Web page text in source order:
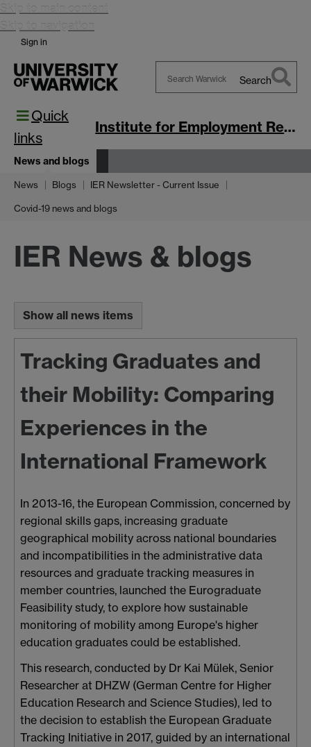
Skip to main content
Skip to navigation
Sign in
Search
Quick
links
Institute for Employment Research
News and blogs
News Blogs IER Newsletter - Current Issue
Covid-19 news and blogs
IER News & blogs
Show all news items
Tracking Graduates and
their Mobility: Comparing
Experiences in the
International Framework
In 2013-16, the European Commission, concerned by
regional skills gaps, increasing graduate
geographical mobility across national boundaries
and incompatibilities in the administrative data
resources and graduate tracking measures in
member countries, launched the Eurograduate
Feasibility study, to explore how sustainable
monitoring of mobility among Europe's higher
education graduates could be established.
This research, conducted by Dr Kai Mülek, Senior
Researcher at DHZW (German Centre for Higher
Education Research and Science Studies), led to
the decision to establish the European Graduate
Tracking Initiative in 2017, guided by an international